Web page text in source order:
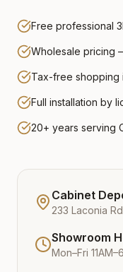
Free professional
Wholesale pricing
Tax-free shopping
Full installation by
20+ years serving
Cabinet
233 Laconia
Showroom
Mon–Fri